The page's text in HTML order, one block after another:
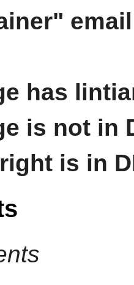
has
is not in
is in